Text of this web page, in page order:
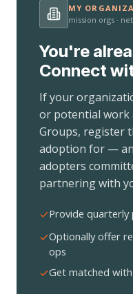
MY
mission orgs ·
You're
Connect
If your
or potential work
Groups, register
adoption for —
adopters
partnering with
Provide
Optionally offer
ops
Get matched